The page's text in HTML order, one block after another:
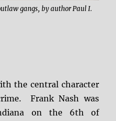
gangs, by author Paul I.
the central character
Frank Nash was
on the 6th of